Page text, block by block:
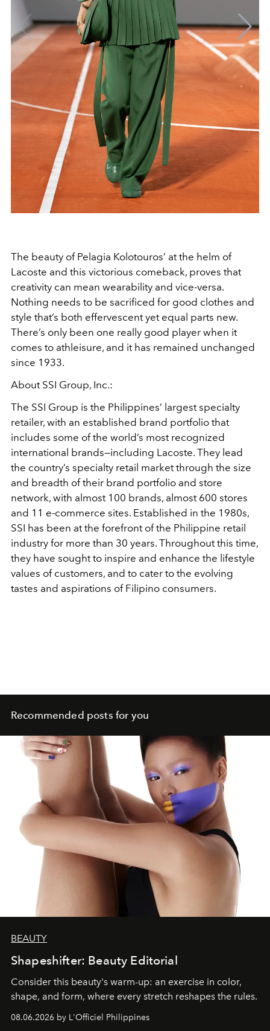
The beauty of Pelagia Kolotouros’ at the helm of
Lacoste and this victorious comeback, proves that
creativity can mean wearability and vice-versa.
Nothing needs to be sacrificed for good clothes and
style that’s both effervescent yet equal parts new.
There’s only been one really good player when it
comes to athleisure, and it has remained unchanged
since 1933.
About SSI Group, Inc.:
The SSI Group is the Philippines’ largest specialty
retailer, with an established brand portfolio that
includes some of the world’s most recognized
international brands—including Lacoste. They lead
the country’s specialty retail market through the size
and breadth of their brand portfolio and store
network, with almost 100 brands, almost 600 stores
and 11 e-commerce sites. Established in the 1980s,
SSI has been at the forefront of the Philippine retail
industry for more than 30 years. Throughout this time,
they have sought to inspire and enhance the lifestyle
values of customers, and to cater to the evolving
tastes and aspirations of Filipino consumers.
Recommended posts for you
BEAUTY
Shapeshifter: Beauty Editorial
Consider this beauty's warm-up: an exercise in color,
shape, and form, where every stretch reshapes the rules.
08.06.2026 by L'Officiel Philippines